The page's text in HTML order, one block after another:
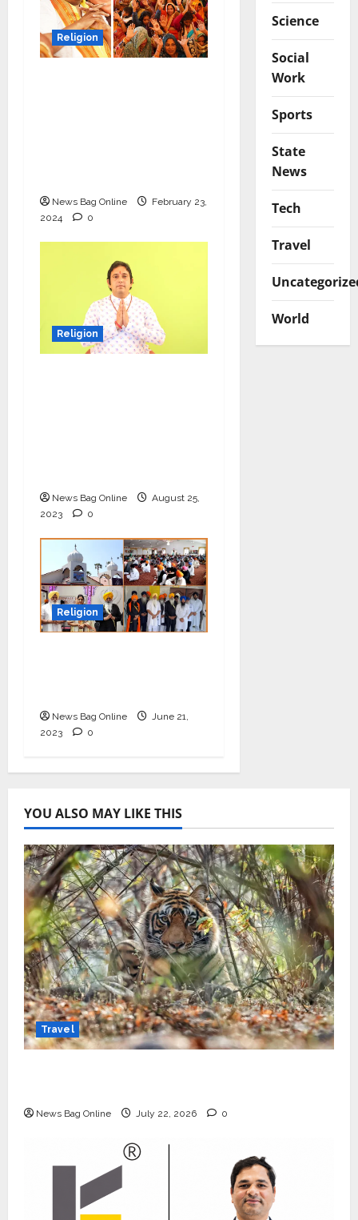
Religion
News Bag Online
February 23,
2024
0
Religion
News Bag Online
August 25,
2023
0
Religion
News Bag Online
June 21,
2023
0
Science
Social
Work
Sports
State
News
Tech
Travel
World
YOU ALSO MAY LIKE THIS
Travel
News Bag Online July 22, 2026 0